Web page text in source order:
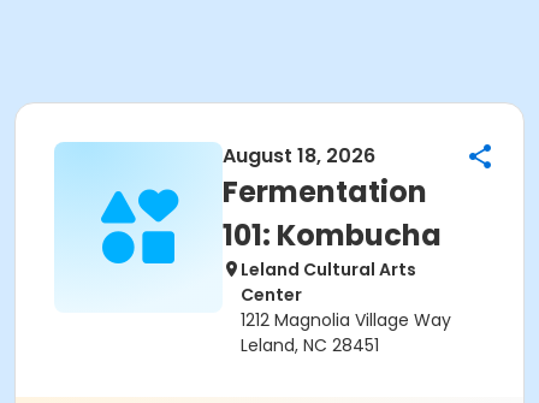
August 18, 2026
Fermentation
101: Kombucha
Leland Cultural Arts
Center
1212 Magnolia Village Way
Leland, NC 28451